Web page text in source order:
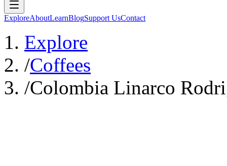
ExploreAboutLearnBlogSupport UsContact
Explore
/Coffees
/Colombia Linarco